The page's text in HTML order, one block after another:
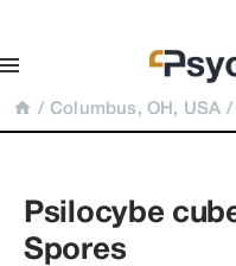
/ Columbus, OH, USA /
Psilocybe
Spores